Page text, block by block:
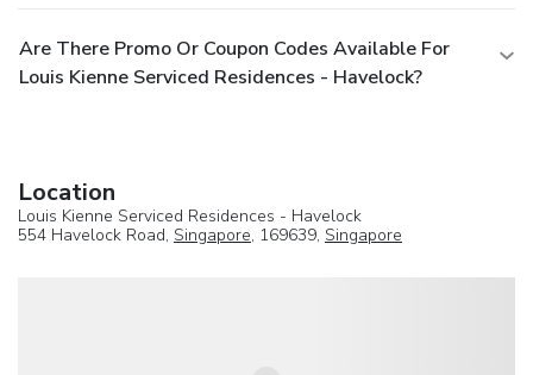
Are There Promo Or Coupon Codes Available For
Louis Kienne Serviced Residences - Havelock?
Location
Louis Kienne Serviced Residences - Havelock
554 Havelock Road, Singapore, 169639, Singapore